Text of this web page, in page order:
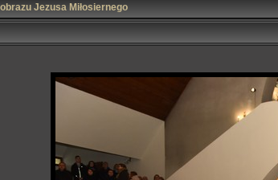
Jezusa Miłosiernego